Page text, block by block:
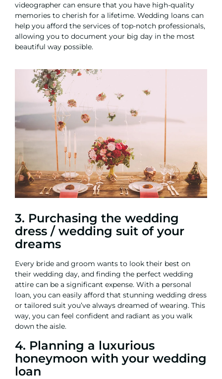
videographer can ensure that you have high-quality
memories to cherish for a lifetime. Wedding loans can
help you afford the services of top-notch professionals,
allowing you to document your big day in the most
beautiful way possible.
3. Purchasing the wedding
dress / wedding suit of your
dreams
Every bride and groom wants to look their best on
their wedding day, and finding the perfect wedding
attire can be a significant expense. With a personal
loan, you can easily afford that stunning wedding dress
or tailored suit you’ve always dreamed of wearing. This
way, you can feel confident and radiant as you walk
down the aisle.
4. Planning a luxurious
honeymoon with your wedding
loan